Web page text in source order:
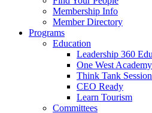
Membership Info
Member Directory
Programs
Education
Leadership 360
One West
Think Tank
CEO Ready
Learn Tourism
Committees